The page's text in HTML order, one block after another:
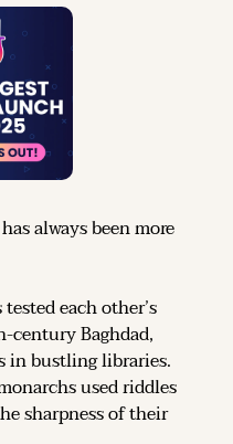
always been more
each other’s
century Baghdad,
in bustling libraries.
used riddles
sharpness of their